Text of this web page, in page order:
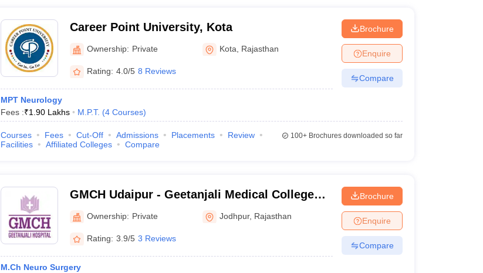
Career Point University, Kota
Ownership: Private Kota Rajasthan
Rating: 4.0/5 8 Reviews
MPT Neurology
Fees :₹1.90 Lakhs M.P.T. (4 Courses)
Brochure
Enquire
Compare
Courses Fees Cut-Off Admissions Placements
Review
Facilities
Affiliated Colleges Compare
100+Brochures downloaded so far
GMCH Udaipur - Geetanjali Medical College
and Hospital, Udaipur
Ownership: Private Jodhpur, Rajasthan
Rating: 3.9/5 3 Reviews
M.Ch Neuro Surgery
Brochure
Enquire
Compare